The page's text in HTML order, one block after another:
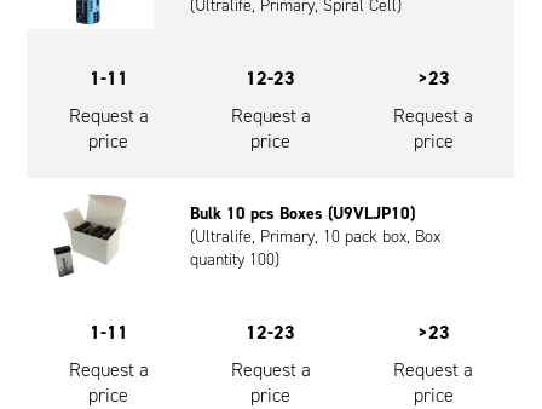
(Ultralife, Primary, Spiral Cell)
1-11
Request a
price
12-23
Request a
price
>23
Request a
price
Bulk 10 pcs Boxes (U9VLJP10)
(Ultralife, Primary, 10 pack box, Box
quantity 100)
1-11
Request a
price
12-23
Request a
price
>23
Request a
price